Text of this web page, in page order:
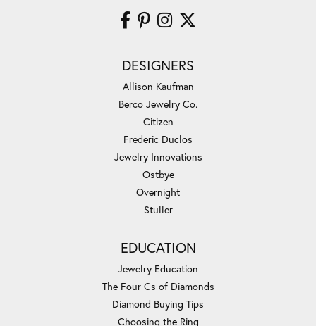
DESIGNERS
Allison Kaufman
Berco Jewelry Co.
Citizen
Frederic Duclos
Jewelry Innovations
Ostbye
Overnight
Stuller
EDUCATION
Jewelry Education
The Four Cs of Diamonds
Diamond Buying Tips
Choosing the Ring